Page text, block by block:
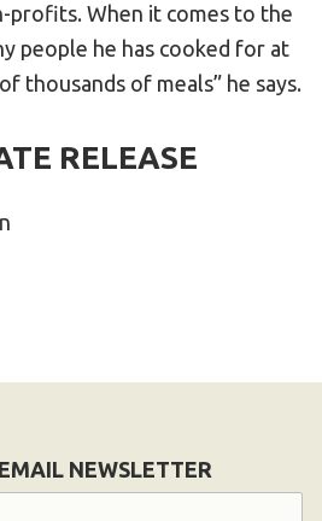
profits. When it comes to the
people he has cooked for at
thousands of meals” he says.
RELEASE
NEWSLETTER